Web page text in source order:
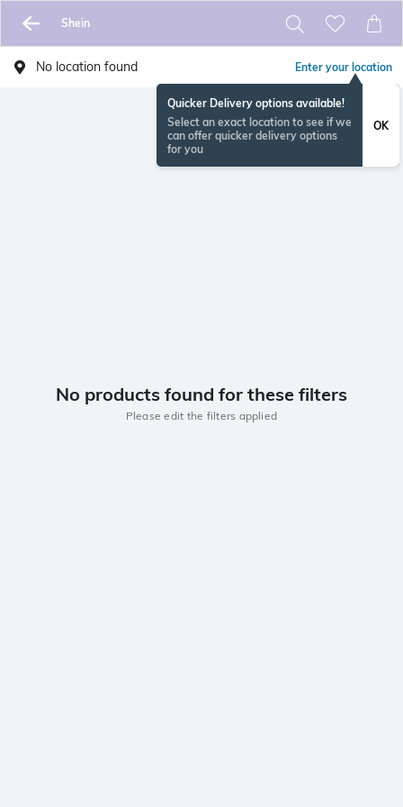
Shein
No location found Enter your location
Quicker Delivery options available!
Select an exact location to see if we
can offer quicker delivery options
for you
OK
No products found for these filters
Please edit the filters applied